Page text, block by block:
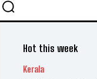
Hot this week
Kerala